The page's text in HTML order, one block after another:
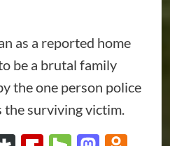
as a reported home
be a brutal family
the one person police
the surviving victim.